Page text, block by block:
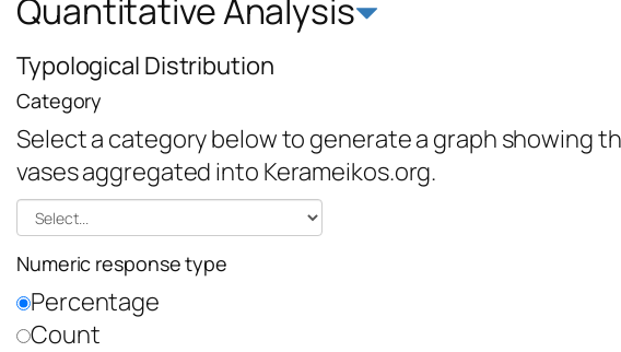
Quantitative Analysis
Typological Distribution
Category
Select a category below to generate a graph showing
vases aggregated into Kerameikos.org.
Numeric response type
Percentage
Count